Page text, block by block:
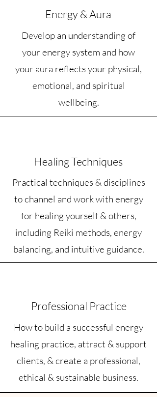
Energy & Aura
Develop an understanding of
your energy system and how
your aura reflects your physical,
emotional, and spiritual
wellbeing.
Healing Techniques
Practical techniques & disciplines
to channel and work with energy
for healing yourself & others,
including Reiki methods, energy
balancing, and intuitive guidance.
Professional Practice
How to build a successful energy
healing practice, attract & support
clients, & create a professional,
ethical & sustainable business.